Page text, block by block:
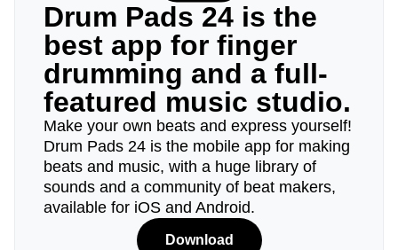
Drum Pads 24 is the
best app for finger
drumming and a full-
featured music studio.
Make your own beats and express yourself!
Drum Pads 24 is the mobile app for making
beats and music, with a huge library of
sounds and a community of beat makers,
available for iOS and Android.
Download